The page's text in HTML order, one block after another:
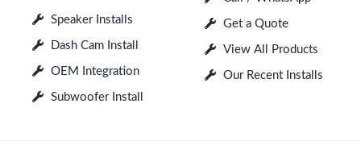
Speaker Installs
Dash Cam Install
OEM Integration
Subwoofer Install
Get a Quote
View All Products
Our Recent Installs